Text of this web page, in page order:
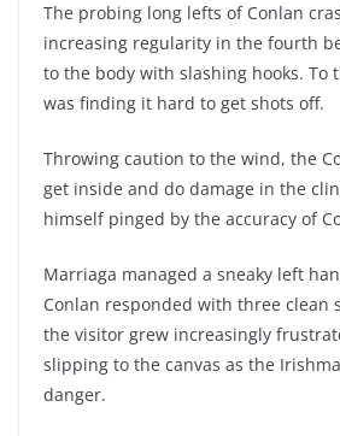
The probing long lefts of Conlan
increasing regularity in the fourth
to the body with slashing hooks. To
was finding it hard to get shots off.
Throwing caution to the wind, the
get inside and do damage in the
himself pinged by the accuracy of
Marriaga managed a sneaky left
Conlan responded with three clean
the visitor grew increasingly
slipping to the canvas as the
danger.